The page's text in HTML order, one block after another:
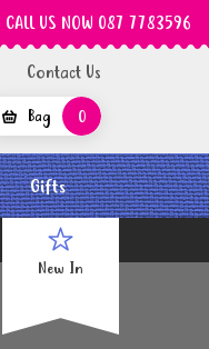
CALL US NOW 087 7783596
Contact Us
Bag 0
Gifts
New In